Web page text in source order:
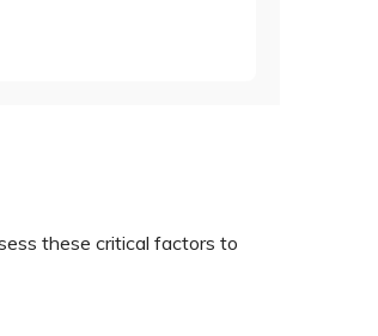
these critical factors to